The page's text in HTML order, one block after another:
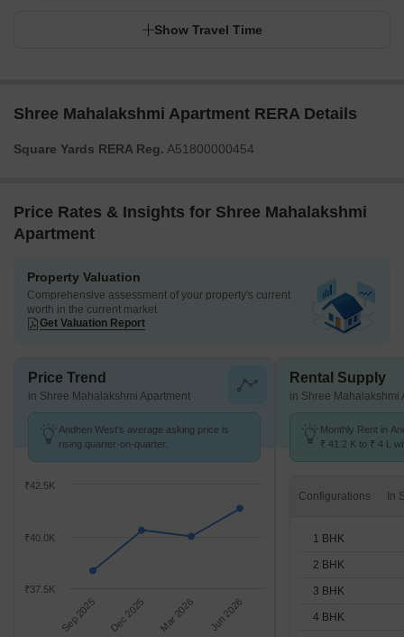
Show Travel Time
Shree Mahalakshmi Apartment RERA Details
Square Yards RERA Reg. A51800000454
Price Rates & Insights for Shree Mahalakshmi
Apartment
Property Valuation
Comprehensive assessment of your property's current
worth in the current market
Get Valuation Report
Price Trend
in Shree Mahalakshmi Apartment
Andheri West's average asking price is
rising quarter-on-quarter.
Sep 2025 Dec 2025 Mar 2026 Jun 2026
₹40.0K
₹37.5K
₹42.5K
Rental Supply
in Shree Mahalakshmi
Monthly Rent in
₹ 41.2 K to ₹ 4 L
Configurations
1 BHK
2 BHK
3 BHK
4 BHK